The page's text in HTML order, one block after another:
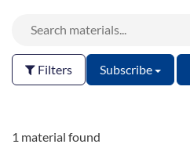
Filters Subscribe
1 material found